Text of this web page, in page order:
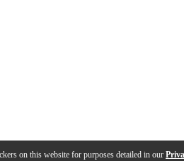
on this website for purposes detailed in our